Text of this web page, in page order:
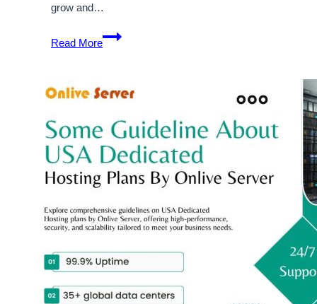
grow and…
Read More
Affordable
Hosting
of
Cheap
UK
Dedicated
Server